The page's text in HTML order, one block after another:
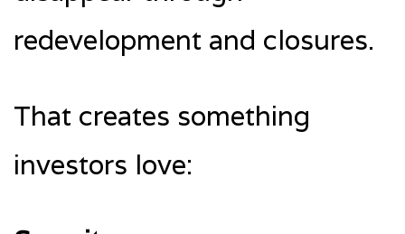
redevelopment and closures.
That creates something
investors love: